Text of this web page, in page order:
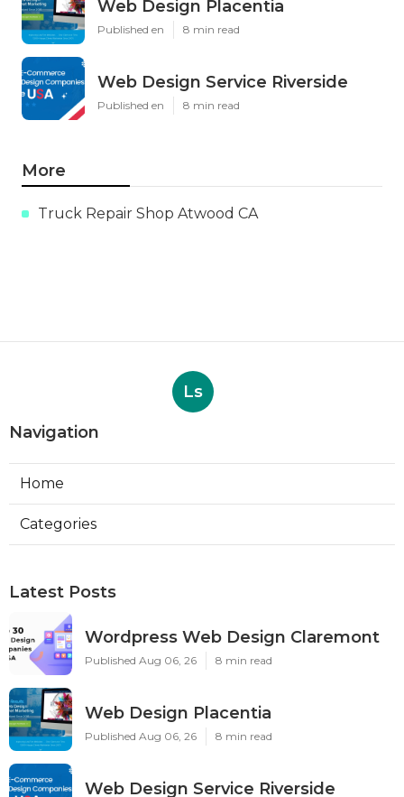
Web Design Placentia
Published en 8 min read
Web Design Service Riverside
Published en 8 min read
More
Truck Repair Shop Atwood CA
Ls
Navigation
Home
Categories
Latest Posts
Wordpress Web Design Claremont
Published Aug 06, 26 8 min read
Web Design Placentia
Published Aug 06, 26 8 min read
Web Design Service Riverside